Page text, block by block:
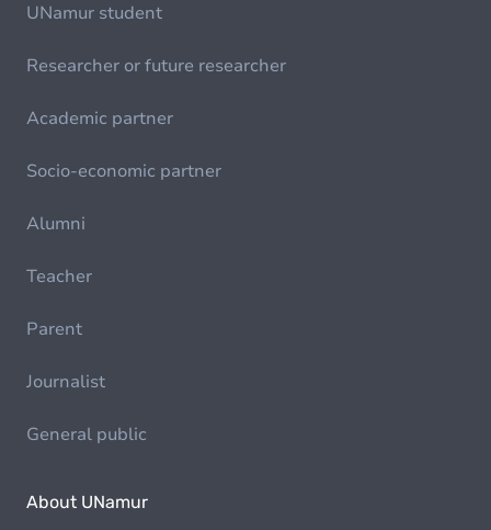
UNamur student
Researcher or future researcher
Academic partner
Socio-economic partner
Alumni
Teacher
Parent
Journalist
General public
About UNamur